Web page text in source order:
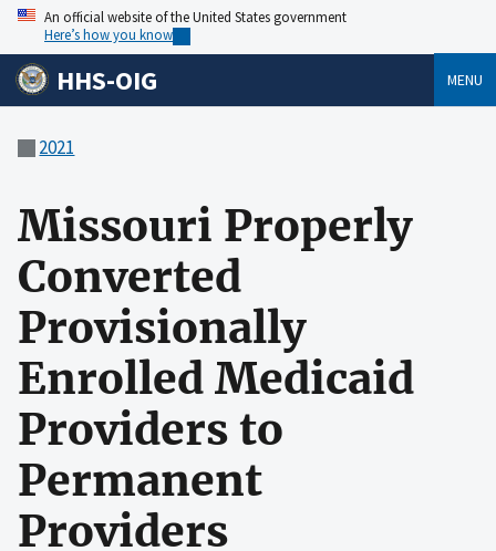
An official website of the United States government
Here’s how you know
HHS-OIG MENU
2021
Missouri Properly
Converted
Provisionally
Enrolled Medicaid
Providers to
Permanent
Providers